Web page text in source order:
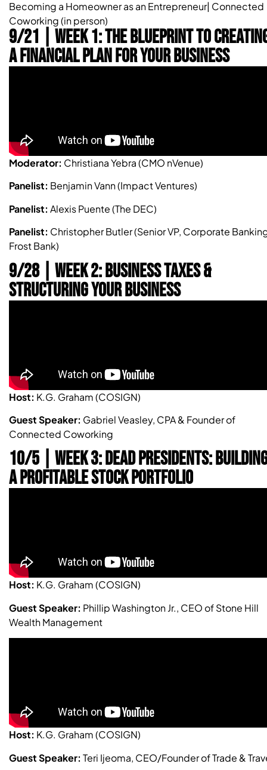
Becoming a Homeowner as an Entrepreneur| Connected
Coworking (in person)
9/21 | Week 1: The Blueprint To
a Financial Plan For Your Business
Moderator: Christiana Yebra (CMO nVenue)
Panelist: Benjamin Vann (Impact Ventures)
Panelist: Alexis Puente (The DEC)
Panelist: Christopher Butler (Senior VP, Corporate
Frost Bank)
9/28 | Week 2: Business Taxes &
Structuring Your Business
Host: K.G. Graham (COSIGN)
Guest Speaker: Gabriel Veasley, CPA & Founder of
Connected Coworking
10/5 | WEEK 3: DEAD PRESIDENTS:
A PROFITABLE STOCK PORTFOLIO
Host: K.G. Graham (COSIGN)
Guest Speaker: Phillip Washington Jr., CEO of Stone Hill
Wealth Management
Host: K.G. Graham (COSIGN)
Guest Speaker: Teri Ijeoma, CEO/Founder of Trade &